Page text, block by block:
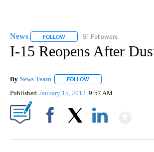
News FOLLOW FOLLOW "NEWS" TO RECEIVE
51 Followers
I-15 Reopens After
By News Team FOLLOW
Published January 15, 2012 9:57 AM